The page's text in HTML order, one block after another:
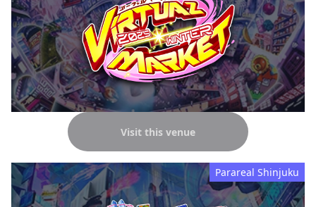
Visit this venue
Parareal Shinjuku